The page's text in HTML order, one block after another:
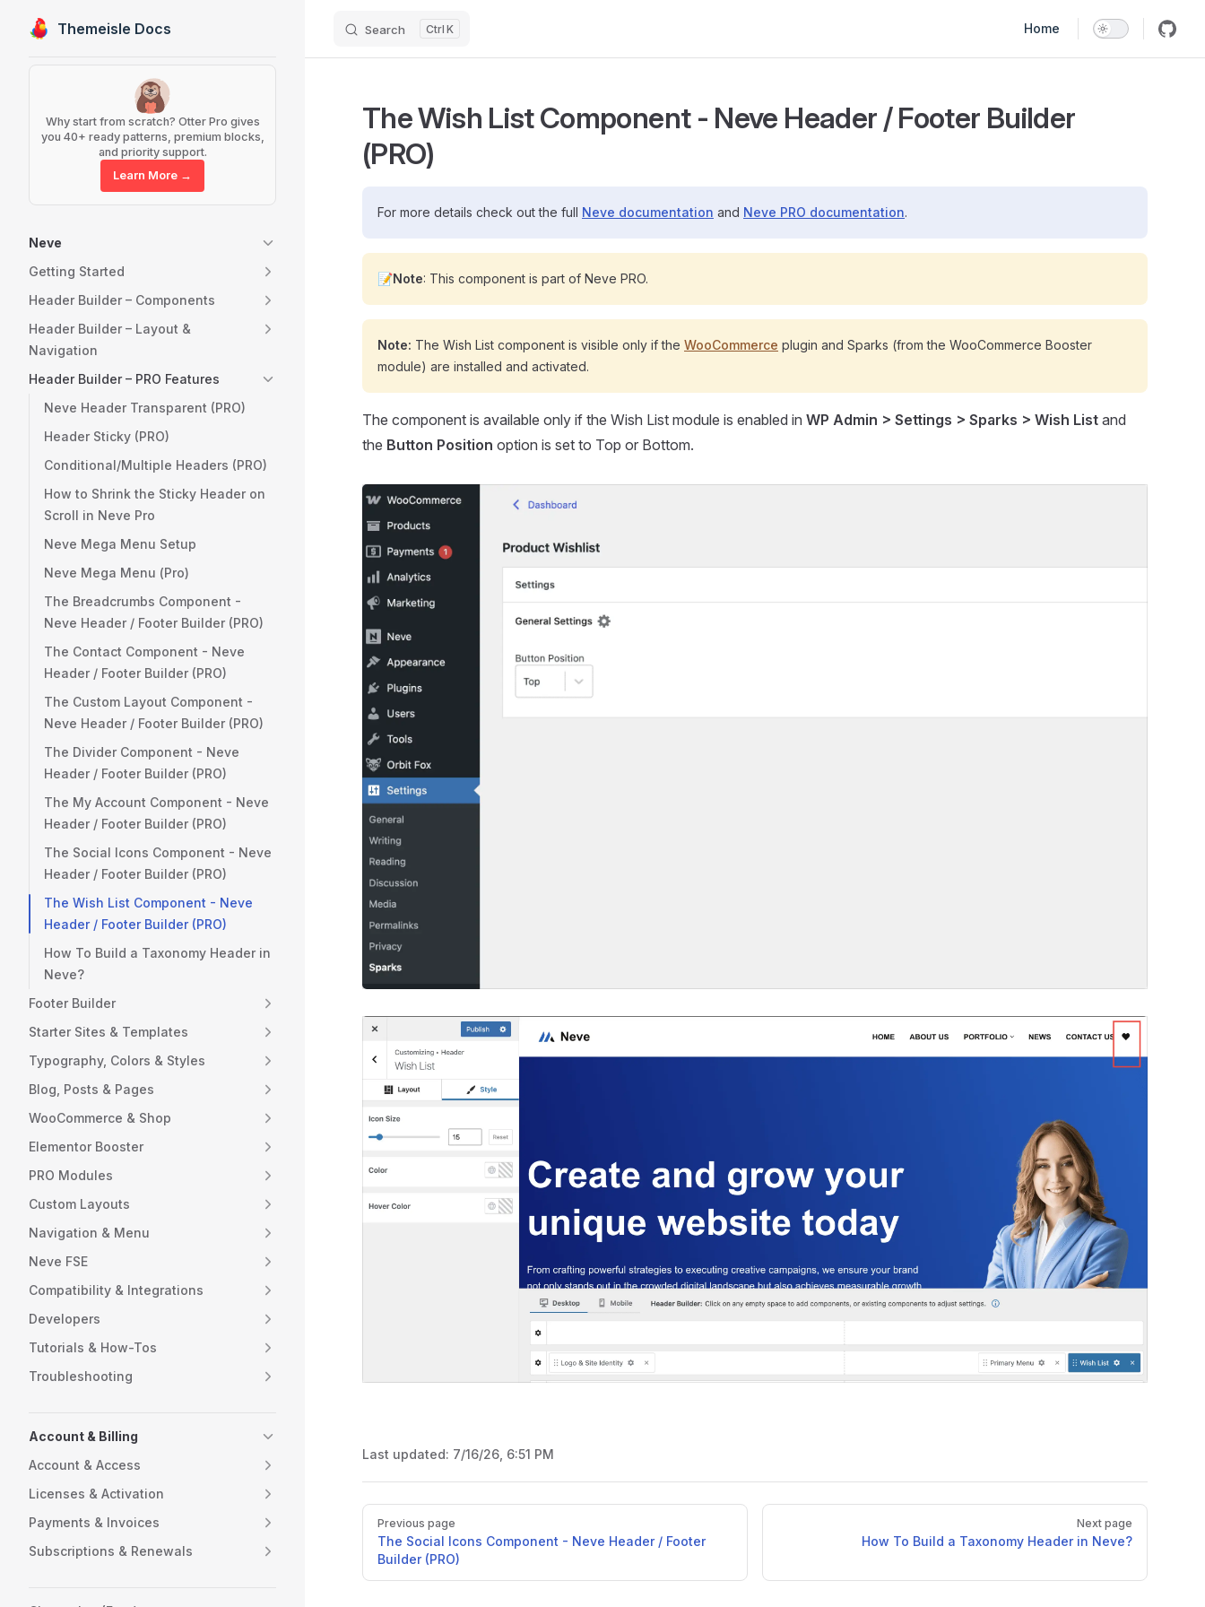
Skip to content
Themeisle Docs Search K Home
Sidebar Navigation
Why start from scratch? Otter Pro gives
you 40+ ready patterns, premium blocks,
and priority support.
Learn More →
Neve
Getting Started
Header Builder – Components
Header Builder – Layout &
Navigation
Header Builder – PRO Features
Neve Header Transparent (PRO)
Header Sticky (PRO)
Conditional/Multiple Headers (PRO)
How to Shrink the Sticky Header on
Scroll in Neve Pro
Neve Mega Menu Setup
Neve Mega Menu (Pro)
The Breadcrumbs Component -
Neve Header / Footer Builder (PRO)
The Contact Component - Neve
Header / Footer Builder (PRO)
The Custom Layout Component -
Neve Header / Footer Builder (PRO)
The Divider Component - Neve
Header / Footer Builder (PRO)
The My Account Component - Neve
Header / Footer Builder (PRO)
The Social Icons Component - Neve
Header / Footer Builder (PRO)
The Wish List Component - Neve
Header / Footer Builder (PRO)
How To Build a Taxonomy Header in
Neve?
Footer Builder
Starter Sites & Templates
Typography, Colors & Styles
Blog, Posts & Pages
WooCommerce & Shop
Elementor Booster
PRO Modules
Custom Layouts
Navigation & Menu
Neve FSE
Compatibility & Integrations
Developers
Tutorials & How-Tos
Troubleshooting
Account & Billing
Account & Access
Licenses & Activation
Payments & Invoices
Subscriptions & Renewals
The Wish List Component - Neve Header / Footer Builder
(PRO)
For more details check out the full Neve documentation and Neve PRO documentation.
📝Note: This component is part of Neve PRO.
Note: The Wish List component is visible only if the WooCommerce plugin and Sparks (from the WooCommerce Booster
module) are installed and activated.
The component is available only if the Wish List module is enabled in WP Admin > Settings > Sparks > Wish List and
the Button Position option is set to Top or Bottom.
Last updated: 7/16/26, 6:51 PM
Pager
Previous page
The Social Icons Component - Neve Header / Footer
Builder (PRO)
Next page
How To Build a Taxonomy Header in Neve?